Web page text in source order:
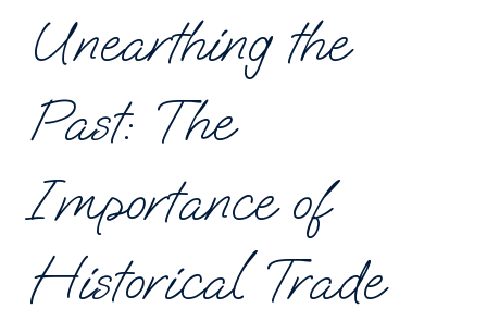
Unearthing the
Past: The
Importance of
Historical Trade